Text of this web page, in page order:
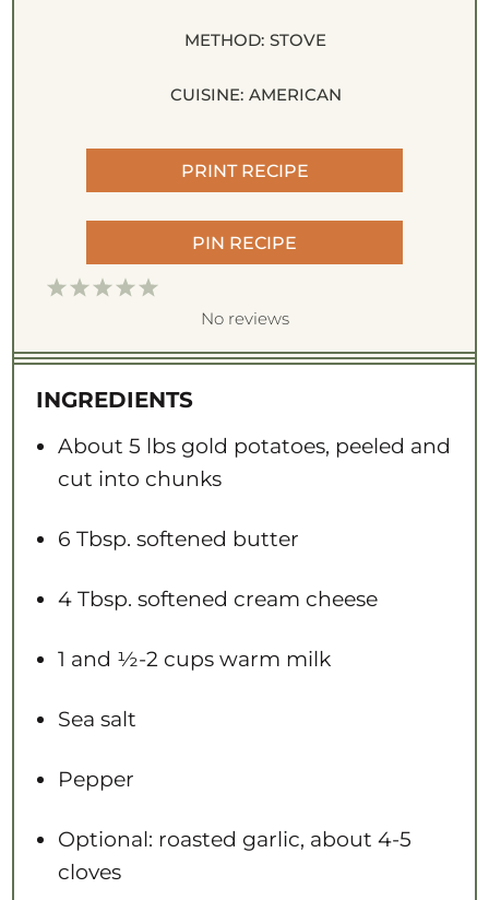
METHOD: STOVE
CUISINE: AMERICAN
PRINT RECIPE
PIN RECIPE
5
t
r
s
4
t
r
s
3
t
r
s
2
t
r
s
1
t
r
No reviews
INGREDIENTS
About 5 lbs gold potatoes, peeled and
cut into chunks
6 Tbsp. softened butter
4 Tbsp. softened cream cheese
1 and ½-2 cups warm milk
Sea salt
Pepper
Optional: roasted garlic, about 4-5
cloves